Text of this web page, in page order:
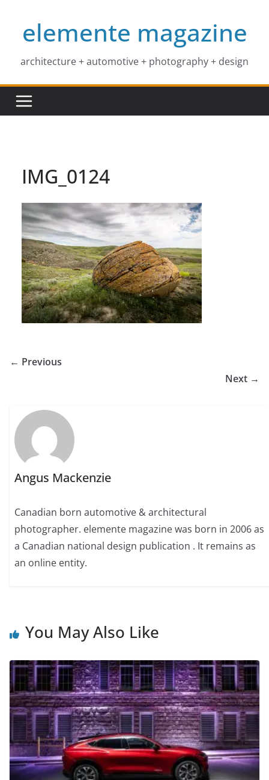
contentelemente magazine
architecture + automotive + photography + design
IMG_0124
← Previous
Next →
Angus Mackenzie
Canadian born automotive & architectural
photographer. elemente magazine was born in 2006 as
a Canadian national design publication . It remains as
an online entity.
You May Also Like